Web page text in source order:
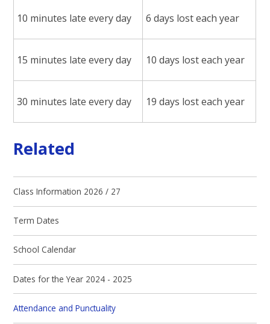
10 minutes late every day 6 days lost each year
15 minutes late every day 10 days lost each year
30 minutes late every day 19 days lost each year
Related
Class Information 2026 / 27
Term Dates
School Calendar
Dates for the Year 2024 - 2025
Attendance and Punctuality